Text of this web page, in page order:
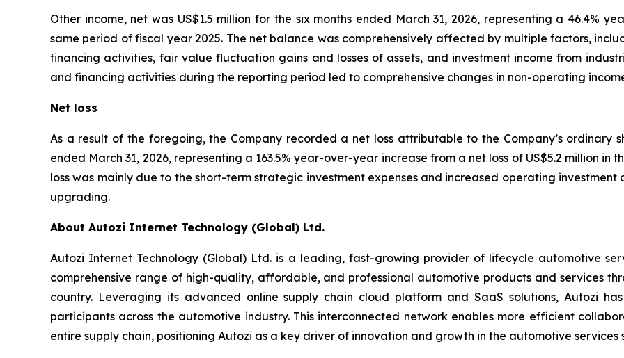
Other income, net was US$1.5 million for the six months ended March 31, 2026, representing a 46.4%
same period of fiscal year 2025. The net balance was comprehensively affected by multiple factors,
financing activities, fair value fluctuation gains and losses of assets, and investment income from
and financing activities during the reporting period led to comprehensive changes in non-operating
Net loss
As a result of the foregoing, the Company recorded a net loss attributable to the Company’s ordinary
ended March 31, 2026, representing a 163.5% year-over-year increase from a net loss of US$5.2 million in
loss was mainly due to the short-term strategic investment expenses and increased operating investment
upgrading.
About Autozi Internet Technology (Global) Ltd.
Autozi Internet Technology (Global) Ltd. is a leading, fast-growing provider of lifecycle automotive
comprehensive range of high-quality, affordable, and professional automotive products and services
country. Leveraging its advanced online supply chain cloud platform and SaaS solutions, Autozi
participants across the automotive industry. This interconnected network enables more efficient
entire supply chain, positioning Autozi as a key driver of innovation and growth in the automotive services